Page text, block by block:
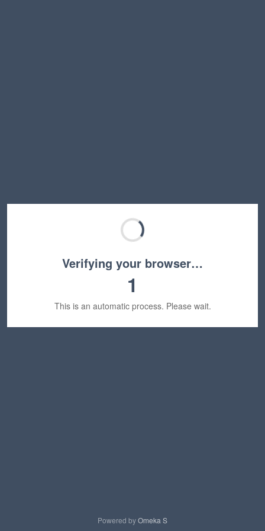
Verifying your browser…
1
This is an automatic process. Please wait.
Powered byOmeka S